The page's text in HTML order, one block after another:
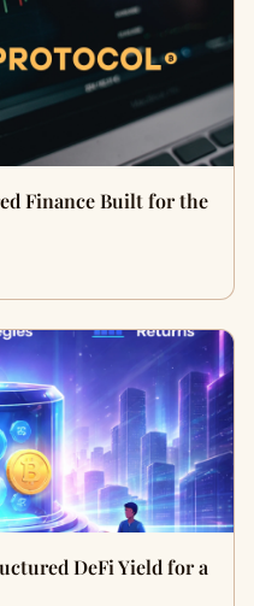
Finance Built for the
DeFi Yield for a